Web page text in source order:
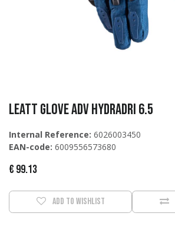
Leatt Glove ADV HydraDri 6.5
Internal Reference: 6026003450
EAN-code: 6009556573680
€ 99.13
Add to wishlist